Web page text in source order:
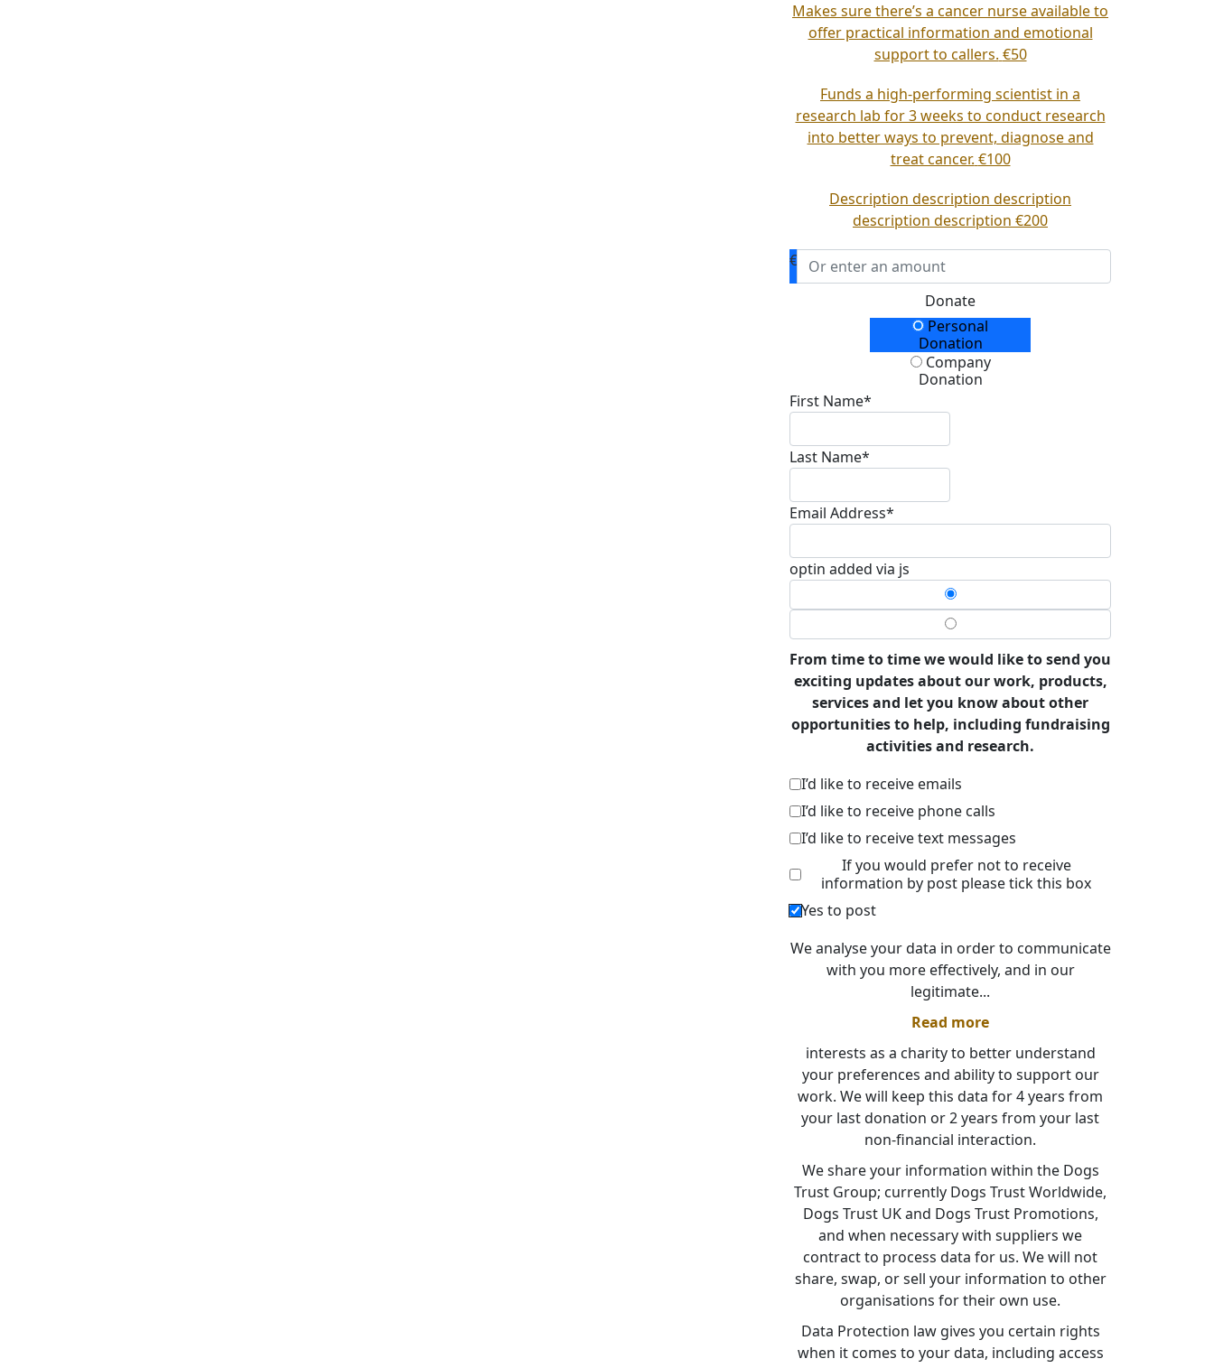
Makes sure there’s a cancer nurse available to
offer practical information and emotional
support to callers. €50
Funds a high-performing scientist in a
research lab for 3 weeks to conduct research
into better ways to prevent, diagnose and
treat cancer. €100
Description description description
description description €200
€
Donate
Donation TypePersonal
Donation
Company
Donation
First Name*
Last Name*
Email Address*
optin added via js
From time to time we would like to send you
exciting updates about our work, products,
services and let you know about other
opportunities to help, including fundraising
activities and research.
I’d like to receive emails
I’d like to receive phone calls
I’d like to receive text messages
If you would prefer not to receive
information by post please tick this box
Yes to post
We analyse your data in order to communicate
with you more effectively, and in our
legitimate...
Read more
interests as a charity to better understand
your preferences and ability to support our
work. We will keep this data for 4 years from
your last donation or 2 years from your last
non-financial interaction.
We share your information within the Dogs
Trust Group; currently Dogs Trust Worldwide,
Dogs Trust UK and Dogs Trust Promotions,
and when necessary with suppliers we
contract to process data for us. We will not
share, swap, or sell your information to other
organisations for their own use.
Data Protection law gives you certain rights
when it comes to your data, including access